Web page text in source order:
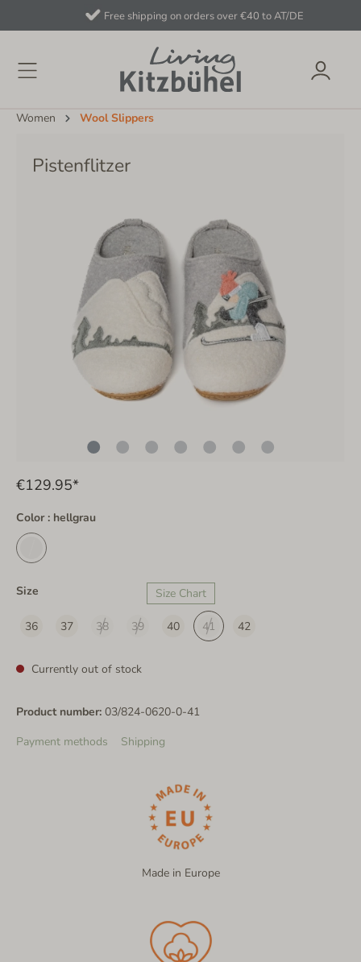
Free shipping on orders over €40 to AT/DE
Women Wool Slippers
Pistenflitzer
€129.95*
Color : hellgrau
Size Size Chart
36 37 38 39 40 41 42
Currently out of stock
Product number: 03/824-0620-0-41
Payment methods
Shipping
Made in Europe